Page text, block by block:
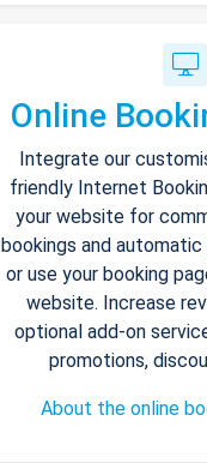
Online
Integrate our
friendly Internet
your website for
bookings and
or use your booking
website. Increase
optional add-on
promotions,
About the online